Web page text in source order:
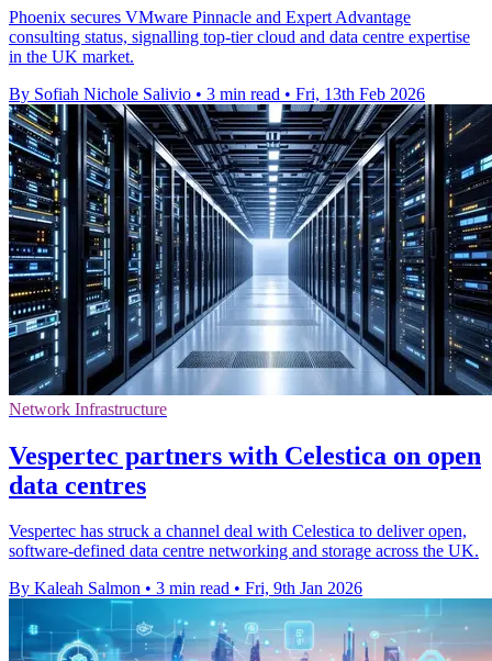
Phoenix secures VMware Pinnacle and Expert Advantage
consulting status, signalling top-tier cloud and data centre expertise
in the UK market.
By Sofiah Nichole Salivio • 3 min read • Fri, 13th Feb 2026
Network Infrastructure
Vespertec partners with Celestica on open
data centres
Vespertec has struck a channel deal with Celestica to deliver open,
software-defined data centre networking and storage across the UK.
By Kaleah Salmon • 3 min read • Fri, 9th Jan 2026